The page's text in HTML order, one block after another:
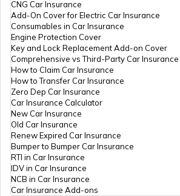
What is Philippines Famous for
What is Oman Famous for
What is Switzerland Famous for
What is London Famous for
CNG Car Insurance
Add-On Cover for Electric Car Insurance
Consumables in Car Insurance
Engine Protection Cover
Key and Lock Replacement Add-on Cover
Comprehensive vs Third-Party Car Insurance
How to Claim Car Insurance
How to Transfer Car Insurance
Zero Dep Car Insurance
Car Insurance Calculator
New Car Insurance
Old Car Insurance
Renew Expired Car Insurance
Bumper to Bumper Car Insurance
RTI in Car Insurance
IDV in Car Insurance
NCB in Car Insurance
Car Insurance Add-ons